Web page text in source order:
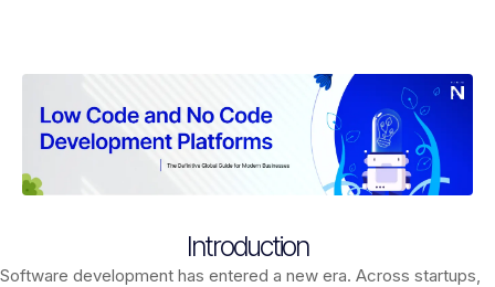
Introduction
Software development has entered a new era. Across startups,